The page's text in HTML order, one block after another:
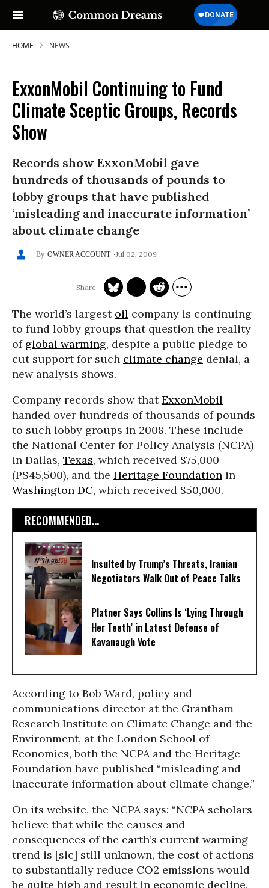
HOME NEWS
ExxonMobil Continuing to Fund
Climate Sceptic Groups, Records
Show
Records show ExxonMobil gave
hundreds of thousands of pounds to
lobby groups that have published
‘misleading and inaccurate information’
about climate change
OWNER ACCOUNT Jul 02, 2009
The world’s largest oil company is continuing
to fund lobby groups that question the reality
of global warming, despite a public pledge to
cut support for such climate change denial, a
new analysis shows.
Company records show thatExxonMobil
handed over hundreds of thousands of pounds
to such lobby groups in 2008. These include
the National Center for Policy Analysis (NCPA)
in Dallas, Texas, which received $75,000
(PS45,500), and the Heritage Foundation in
Washington DC, which received $50,000.
RECOMMENDED...
Insulted by Trump’s Threats, Iranian
Negotiators Walk Out of Peace Talks
Platner Says Collins Is ‘Lying Through
Her Teeth’ in Latest Defense of
Kavanaugh Vote
According to Bob Ward, policy and
communications director at the Grantham
Research Institute on Climate Change and the
Environment, at the London School of
Economics, both the NCPA and the Heritage
Foundation have published “misleading and
inaccurate information about climate change.”
On its website, the NCPA says: “NCPA scholars
believe that while the causes and
consequences of the earth’s current warming
trend is [sic] still unknown, the cost of actions
to substantially reduce CO2 emissions would
be quite high and result in economic decline,